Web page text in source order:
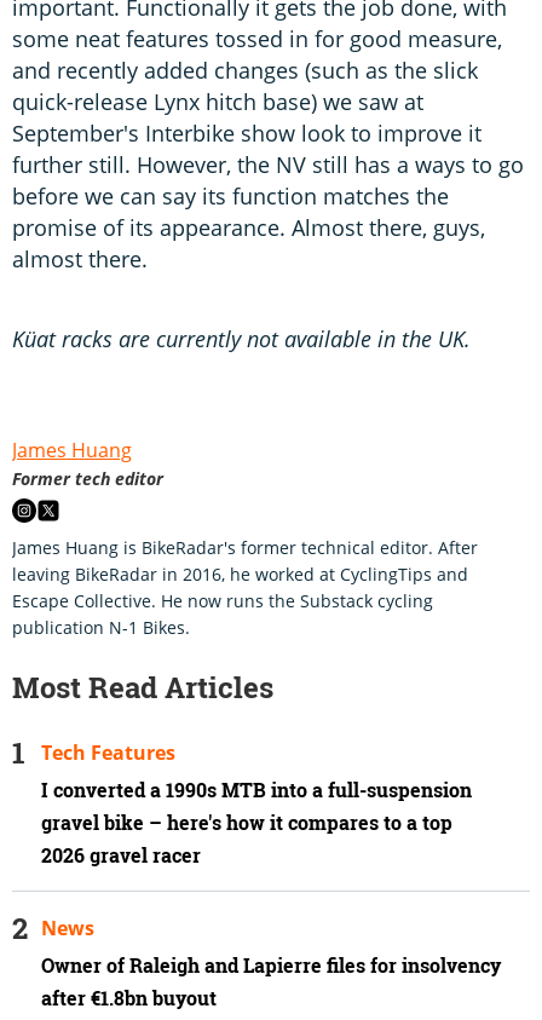
important. Functionally it gets the job done, with
some neat features tossed in for good measure,
and recently added changes (such as the slick
quick-release Lynx hitch base) we saw at
September's Interbike show look to improve it
further still. However, the NV still has a ways to go
before we can say its function matches the
promise of its appearance. Almost there, guys,
almost there.
Küat racks are currently not available in the UK.
James Huang
Former tech editor
James Huang is BikeRadar's former technical editor. After
leaving BikeRadar in 2016, he worked at CyclingTips and
Escape Collective. He now runs the Substack cycling
publication N-1 Bikes.
Most Read Articles
I converted a 1990s MTB into a full-suspension
gravel bike – here's how it compares to a top
2026 gravel racer
Tech Features
Owner of Raleigh and Lapierre files for insolvency
after €1.8bn buyout
News